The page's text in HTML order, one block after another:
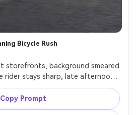
Bicycle Rush
storefronts, background smeared
rider stays sharp, late afternoon
composition, shot on Nikon Z8
at slower shutter, realistic
Copy Prompt